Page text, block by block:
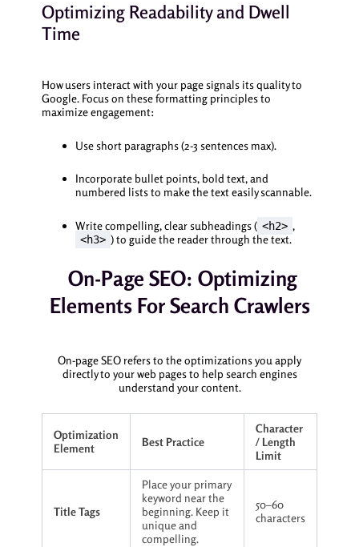
Optimizing Readability and Dwell
Time
How users interact with your page signals its quality to
Google. Focus on these formatting principles to
maximize engagement:
Use short paragraphs (2-3 sentences max).
Incorporate bullet points, bold text, and
numbered lists to make the text easily scannable.
Write compelling, clear subheadings ( <h2> ,
<h3> ) to guide the reader through the text.
On-Page SEO: Optimizing
Elements For Search Crawlers
On-page SEO refers to the optimizations you apply
directly to your web pages to help search engines
understand your content.
Optimization
Element
Best Practice
Character
/ Length
Limit
Title Tags
Place your primary
keyword near the
beginning. Keep it
unique and
compelling.
50–60
characters